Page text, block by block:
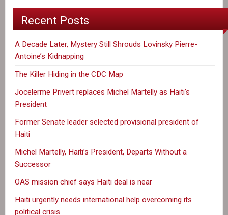
Recent Posts
A Decade Later, Mystery Still Shrouds Lovinsky Pierre-
Antoine’s Kidnapping
The Killer Hiding in the CDC Map
Jocelerme Privert replaces Michel Martelly as Haiti’s
President
Former Senate leader selected provisional president of
Haiti
Michel Martelly, Haiti’s President, Departs Without a
Successor
OAS mission chief says Haiti deal is near
Haiti urgently needs international help overcoming its
political crisis